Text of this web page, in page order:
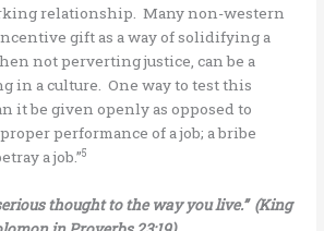
relationship. Many non-western
gift as a way of solidifying a
not perverting justice, can be a
in a culture. One way to test this
it be given openly as opposed to
performance of a job; a bribe
a job.”5
thought to the way you live.” (King